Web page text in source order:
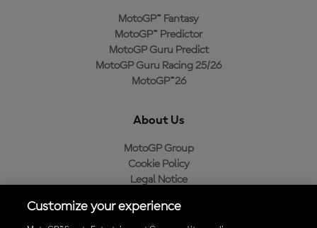
MotoGP™ Fantasy
MotoGP™ Predictor
MotoGP Guru Predict
MotoGP Guru Racing 25/26
MotoGP™26
About Us
MotoGP Group
Cookie Policy
Legal Notice
Purchase Policy
Customize your experience